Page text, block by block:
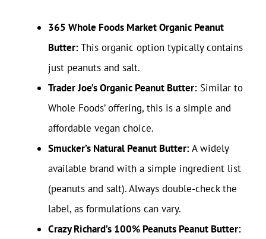
365 Whole Foods Market Organic Peanut
Butter:This organic option typically contains
just peanuts and salt.
Trader Joe’s Organic Peanut Butter: Similar to
Whole Foods’ offering, this is a simple and
affordable vegan choice.
Smucker’s Natural Peanut Butter:A widely
available brand with a simple ingredient list
(peanuts and salt). Always double-check the
label, as formulations can vary.
Crazy Richard’s 100% Peanuts Peanut Butter: